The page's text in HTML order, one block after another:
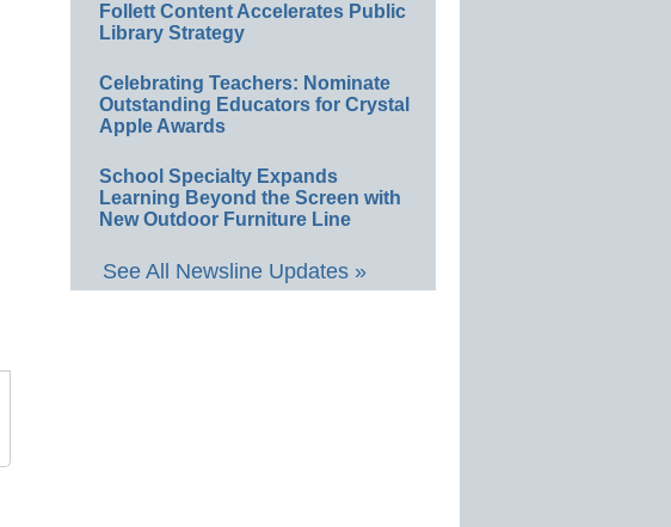
Follett Content Accelerates Public
Library Strategy
Celebrating Teachers: Nominate
Outstanding Educators for Crystal
Apple Awards
School Specialty Expands
Learning Beyond the Screen with
New Outdoor Furniture Line
See All Newsline Updates »